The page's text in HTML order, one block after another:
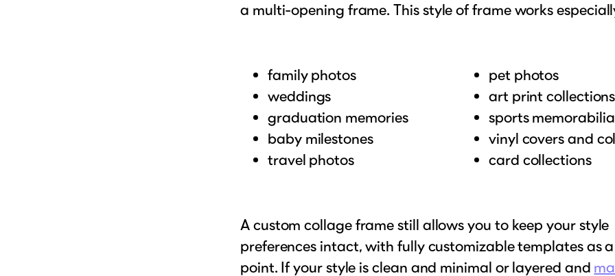
a multi-opening frame. This style of frame works
family photos
weddings
graduation memories
baby milestones
travel photos
pet photos
art print collections
sports memorabilia
vinyl covers and
card collections
A custom collage frame still allows you to keep your style
preferences intact, with fully customizable templates as
point. If your style is clean and minimal or layered and